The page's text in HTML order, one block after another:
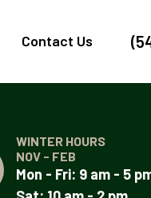
Contact Us
WINTER HOURS
NOV - FEB
Mon - Fri: 9 am - 5